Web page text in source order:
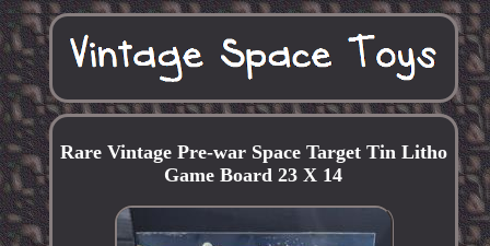
Rare Vintage Pre-war Space Target Tin Litho
Game Board 23 X 14